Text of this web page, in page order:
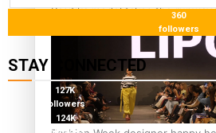
Pasifika model takes the360
followers
STAY CONNECTED
127K
followers
124K